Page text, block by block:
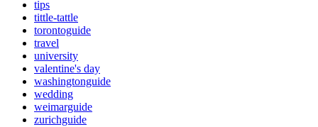
tips
tittle-tattle
torontoguide
travel
university
valentine's day
washingtonguide
wedding
weimarguide
zurichguide